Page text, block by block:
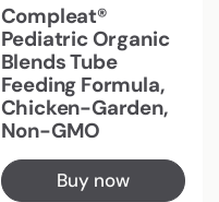
Compleat®
Pediatric Organic
Blends Tube
Feeding Formula,
Chicken-Garden,
Non-GMO
Buy now